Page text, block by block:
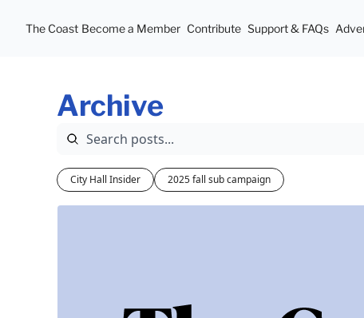
The Coast Become a Member Contribute Support & FAQs
Archive
City Hall Insider 2025 fall sub campaign